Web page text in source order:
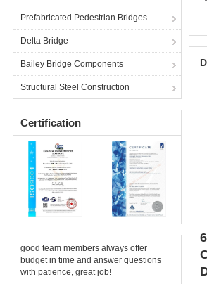
Prefabricated Pedestrian Bridges
Delta Bridge
Bailey Bridge Components
Structural Steel Construction
Certification
good team members always offer
budget in time and answer questions
with patience, great job!